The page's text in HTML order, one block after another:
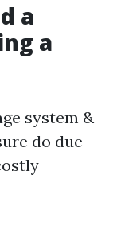
a
a
system &
do due